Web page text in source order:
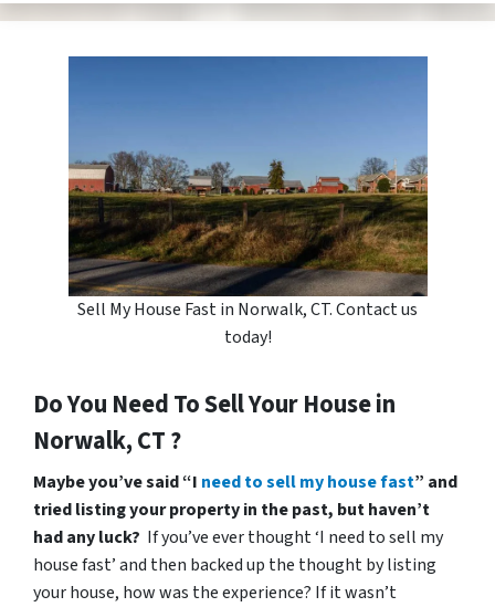
Sell My House Fast in Norwalk, CT. Contact us
today!
Do You Need To Sell Your House in
Norwalk, CT ?
Maybe you’ve said “I need to sell my house fast” and
tried listing your property in the past, but haven’t
had any luck? If you’ve ever thought ‘I need to sell my
house fast’ and then backed up the thought by listing
your house, how was the experience? If it wasn’t